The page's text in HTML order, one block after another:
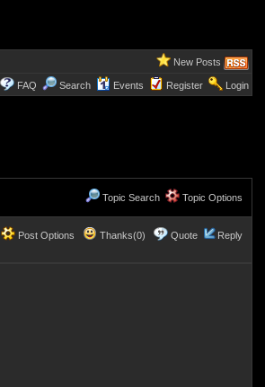
New Posts
FAQ Search Events Register Login
Topic Search Topic Options
Post Options Thanks(0) Quote Reply